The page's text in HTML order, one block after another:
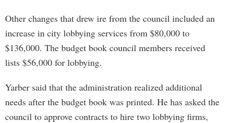
Other changes that drew ire from the council included an
increase in city lobbying services from $80,000 to
$136,000. The budget book council members received
lists $56,000 for lobbying.
Yarber said that the administration realized additional
needs after the budget book was printed. He has asked the
council to approve contracts to hire two lobbying firms,